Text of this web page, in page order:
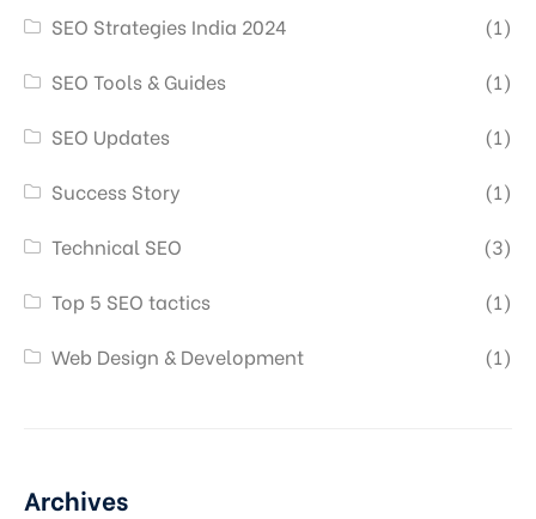
SEO Strategies India 2024
(1)
SEO Tools & Guides
(1)
SEO Updates
(1)
Success Story
(1)
Technical SEO
(3)
Top 5 SEO tactics
(1)
Web Design & Development
(1)
Archives